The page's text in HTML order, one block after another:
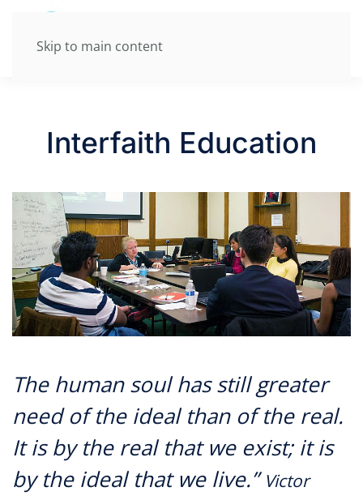
Skip to main content
Interfaith Education
The human soul has still greater
need of the ideal than of the real.
It is by the real that we exist; it is
by the ideal that we live.”Victor